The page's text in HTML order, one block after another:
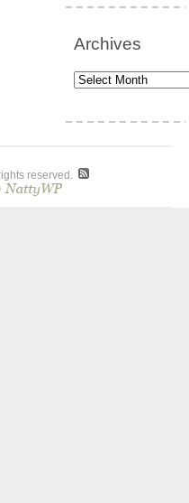
Archives
Archives
reserved.